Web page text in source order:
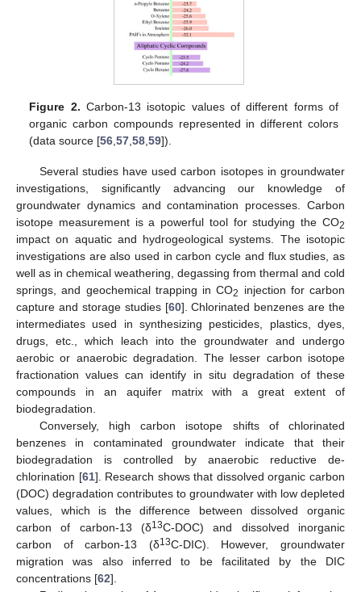
Figure 2. Carbon-13 isotopic values of different forms of
organic carbon compounds represented in different colors
(data source [56 ,57 ,58 ,59]).
Several studies have used carbon isotopes in groundwater
investigations, significantly advancing our knowledge of
groundwater dynamics and contamination processes. Carbon
isotope measurement is a powerful tool for studying the CO2
impact on aquatic and hydrogeological systems. The isotopic
investigations are also used in carbon cycle and flux studies, as
well as in chemical weathering, degassing from thermal and cold
springs, and geochemical trapping in CO2
injection for carbon
capture and storage studies [60]. Chlorinated benzenes are the
intermediates used in synthesizing pesticides, plastics, dyes,
drugs, etc., which leach into the groundwater and undergo
aerobic or anaerobic degradation. The lesser carbon isotope
fractionation values can identify in situ degradation of these
compounds in an aquifer matrix with a great extent of
biodegradation.
Conversely, high carbon isotope shifts of chlorinated
benzenes in contaminated groundwater indicate that their
biodegradation is controlled by anaerobic reductive de-
chlorination [61]. Research shows that dissolved organic carbon
(DOC) degradation contributes to groundwater with low depleted
values, which is the difference between dissolved organic
carbon of carbon-13 (δ13C-DOC) and dissolved inorganic
carbon of carbon-13 (δ13C-DIC). However, groundwater
migration was also inferred to be facilitated by the DIC
concentrations [62].